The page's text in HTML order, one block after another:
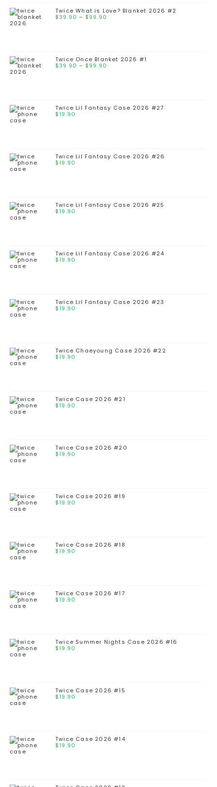
Twice What is Love? Blanket 2026 #2
$39.90 – $99.90
Twice Once Blanket 2026 #1
$39.90 – $99.90
Twice Lil Fantasy Case 2026 #27
$19.90
Twice Lil Fantasy Case 2026 #26
$19.90
Twice Lil Fantasy Case 2026 #25
$19.90
Twice Lil Fantasy Case 2026 #24
$19.90
Twice Lil Fantasy Case 2026 #23
$19.90
Twice Chaeyoung Case 2026 #22
$19.90
Twice Case 2026 #21
$19.90
Twice Case 2026 #20
$19.90
Twice Case 2026 #19
$19.90
Twice Case 2026 #18
$19.90
Twice Case 2026 #17
$19.90
Twice Summer Nights Case 2026 #16
$19.90
Twice Case 2026 #15
$19.90
Twice Case 2026 #14
$19.90